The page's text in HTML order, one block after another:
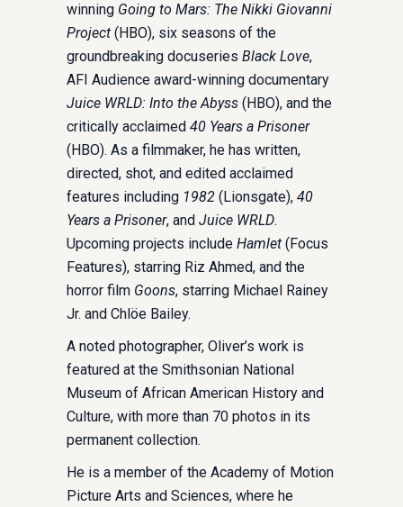
winning Going to Mars: The Nikki Giovanni
Project (HBO), six seasons of the
groundbreaking docuseries Black Love,
AFI Audience award-winning documentary
Juice WRLD: Into the Abyss (HBO), and the
critically acclaimed 40 Years a Prisoner
(HBO). As a filmmaker, he has written,
directed, shot, and edited acclaimed
features including 1982 (Lionsgate), 40
Years a Prisoner, and Juice WRLD.
Upcoming projects include Hamlet (Focus
Features), starring Riz Ahmed, and the
horror film Goons, starring Michael Rainey
Jr. and Chlöe Bailey.
A noted photographer, Oliver’s work is
featured at the Smithsonian National
Museum of African American History and
Culture, with more than 70 photos in its
permanent collection.
He is a member of the Academy of Motion
Picture Arts and Sciences, where he